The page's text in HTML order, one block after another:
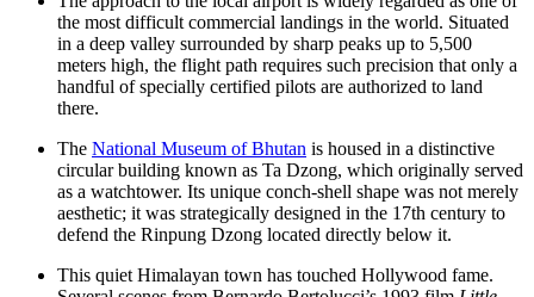
the most difficult commercial landings in the world. Situated
in a deep valley surrounded by sharp peaks up to 5,500
meters high, the flight path requires such precision that only a
handful of specially certified pilots are authorized to land
there.
The National Museum of Bhutan is housed in a distinctive
circular building known as Ta Dzong, which originally served
as a watchtower. Its unique conch-shell shape was not merely
aesthetic; it was strategically designed in the 17th century to
defend the Rinpung Dzong located directly below it.
This quiet Himalayan town has touched Hollywood fame.